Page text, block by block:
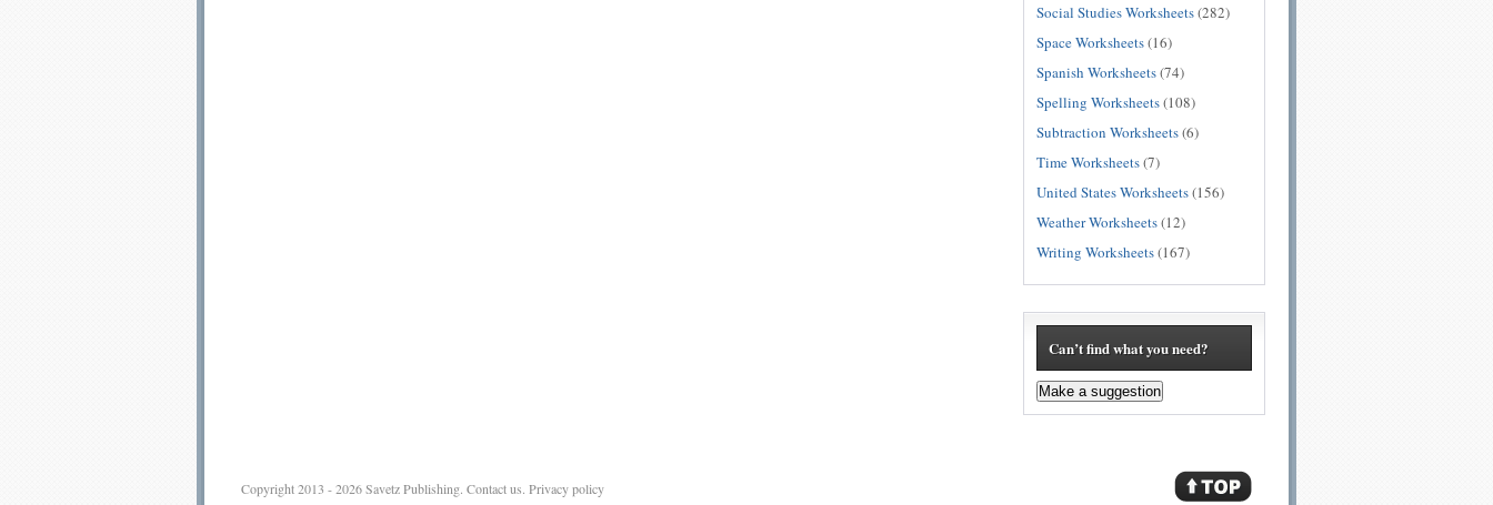
Social Studies Worksheets(282)
Space Worksheets(16)
Spanish Worksheets(74)
Spelling Worksheets(108)
Subtraction Worksheets(6)
Time Worksheets(7)
United States Worksheets(156)
Weather Worksheets(12)
Writing Worksheets(167)
Can’t find what you need?
Make a suggestion
Copyright 2013 - 2026Savetz Publishing. Contact us. Privacy policy